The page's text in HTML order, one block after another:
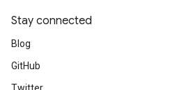
Stay connected
Blog
GitHub